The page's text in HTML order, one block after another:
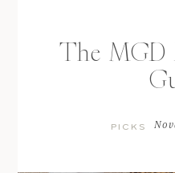
The MGD
PICKS